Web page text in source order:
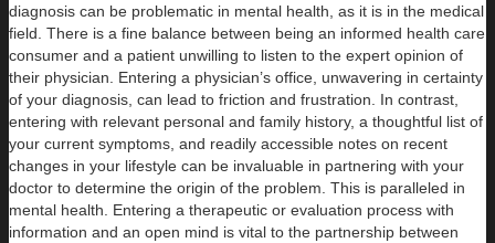
diagnosis can be problematic in mental health, as it is in the medical
field. There is a fine balance between being an informed health care
consumer and a patient unwilling to listen to the expert opinion of
their physician. Entering a physician’s office, unwavering in certainty
of your diagnosis, can lead to friction and frustration. In contrast,
entering with relevant personal and family history, a thoughtful list of
your current symptoms, and readily accessible notes on recent
changes in your lifestyle can be invaluable in partnering with your
doctor to determine the origin of the problem. This is paralleled in
mental health. Entering a therapeutic or evaluation process with
information and an open mind is vital to the partnership between